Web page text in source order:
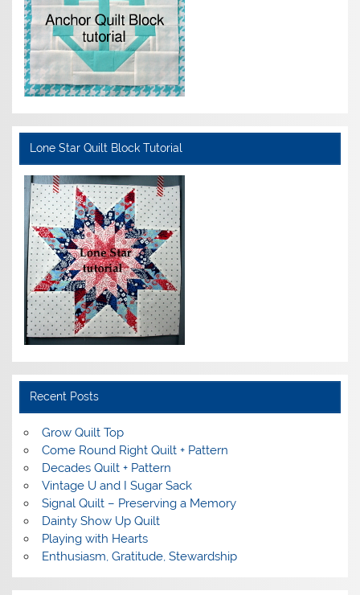
Lone Star Quilt Block Tutorial
Recent Posts
Grow Quilt Top
Come Round Right Quilt + Pattern
Decades Quilt + Pattern
Vintage U and I Sugar Sack
Signal Quilt – Preserving a Memory
Dainty Show Up Quilt
Playing with Hearts
Enthusiasm, Gratitude, Stewardship